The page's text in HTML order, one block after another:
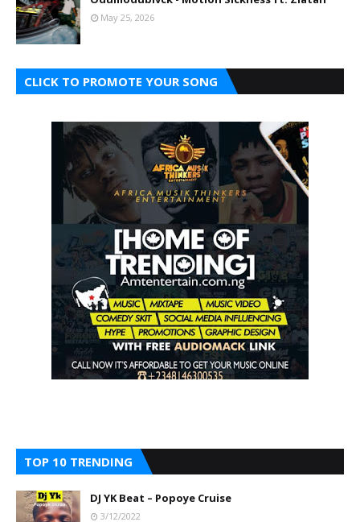
May 25, 2026
CLICK TO PROMOTE YOUR SONG
TOP 10 TRENDING
DJ YK Beat – Popoye Cruise
3/12/2022